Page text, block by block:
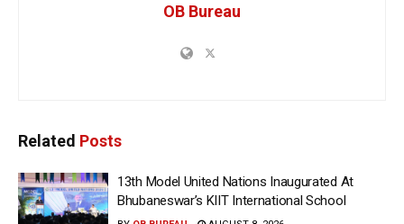
OB Bureau
Related Posts
13th Model United Nations Inaugurated At
Bhubaneswar’s KIIT International School